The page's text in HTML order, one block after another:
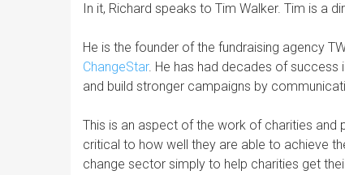
In it, Richard speaks to Tim Walker. Tim is a
He is the founder of the fundraising agency
ChangeStar. He has had decades of success
and build stronger campaigns by
This is an aspect of the work of charities
critical to how well they are able to achieve
change sector simply to help charities get